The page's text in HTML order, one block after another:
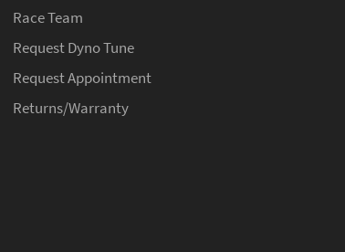
Race Team
Request Dyno Tune
Request Appointment
Returns/Warranty